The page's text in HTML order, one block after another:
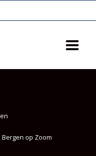
Bergen op Zoom